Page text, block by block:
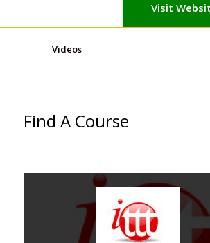
Visit
Videos
Find A Course